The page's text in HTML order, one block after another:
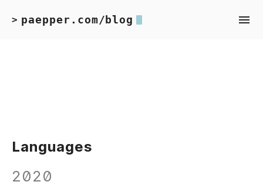
> paepper.com/blog
Languages
2020